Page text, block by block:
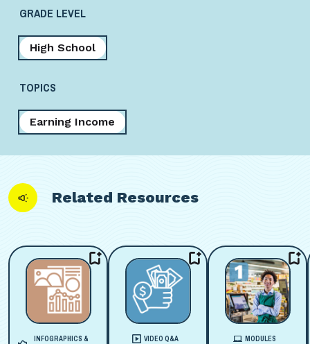
GRADE LEVEL
High School
TOPICS
Earning Income
Related Resources
INFOGRAPHICS &
VIDEO Q&A
MODULES